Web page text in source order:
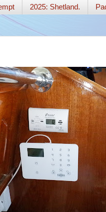
2025: Shetland.